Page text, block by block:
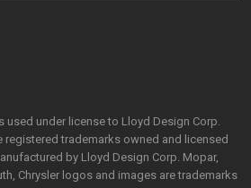
used under license to Lloyd Design Corp.
registered trademarks owned and licensed
by Lloyd Design Corp. Mopar,
Chrysler logos and images are trademarks